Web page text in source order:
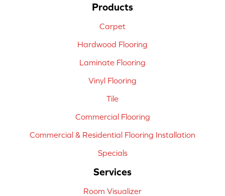
Products
Carpet
Hardwood Flooring
Laminate Flooring
Vinyl Flooring
Tile
Commercial Flooring
Commercial & Residential Flooring Installation
Specials
Services
Room Visualizer